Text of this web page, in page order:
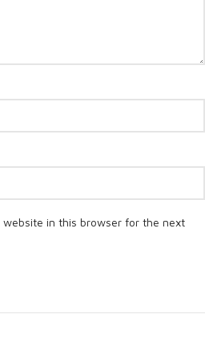
website in this browser for the next